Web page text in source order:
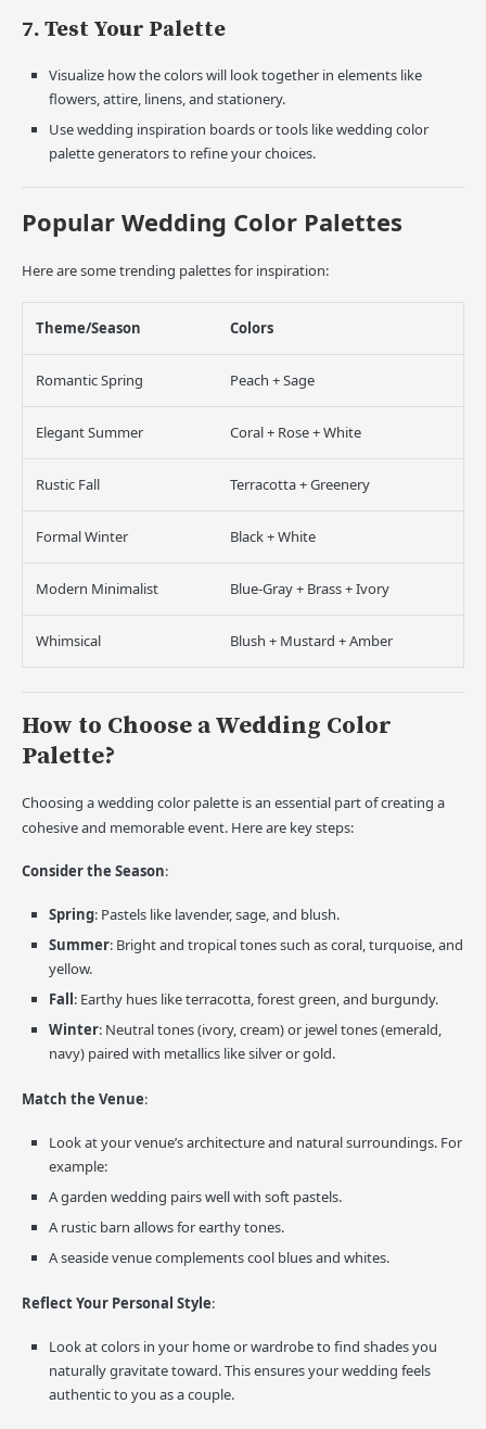
7. Test Your Palette
Visualize how the colors will look together in elements like
flowers, attire, linens, and stationery.
Use wedding inspiration boards or tools like wedding color
palette generators to refine your choices.
Popular Wedding Color Palettes
Here are some trending palettes for inspiration:
Theme/Season Colors
Romantic Spring Peach + Sage
Elegant Summer Coral + Rose + White
Rustic Fall Terracotta + Greenery
Formal Winter Black + White
Modern Minimalist Blue-Gray + Brass + Ivory
Whimsical Blush + Mustard + Amber
How to Choose a Wedding Color
Palette?
Choosing a wedding color palette is an essential part of creating a
cohesive and memorable event. Here are key steps:
Consider the Season:
Spring: Pastels like lavender, sage, and blush.
Summer: Bright and tropical tones such as coral, turquoise, and
yellow.
Fall: Earthy hues like terracotta, forest green, and burgundy.
Winter: Neutral tones (ivory, cream) or jewel tones (emerald,
navy) paired with metallics like silver or gold.
Match the Venue:
Look at your venue’s architecture and natural surroundings. For
example:
A garden wedding pairs well with soft pastels.
A rustic barn allows for earthy tones.
A seaside venue complements cool blues and whites.
Reflect Your Personal Style:
Look at colors in your home or wardrobe to find shades you
naturally gravitate toward. This ensures your wedding feels
authentic to you as a couple.